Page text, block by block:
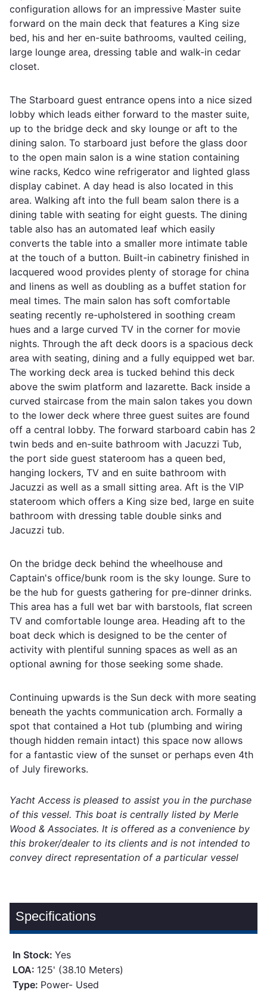
configuration allows for an impressive Master suite
forward on the main deck that features a King size
bed, his and her en-suite bathrooms, vaulted ceiling,
large lounge area, dressing table and walk-in cedar
closet.
The Starboard guest entrance opens into a nice sized
lobby which leads either forward to the master suite,
up to the bridge deck and sky lounge or aft to the
dining salon. To starboard just before the glass door
to the open main salon is a wine station containing
wine racks, Kedco wine refrigerator and lighted glass
display cabinet. A day head is also located in this
area. Walking aft into the full beam salon there is a
dining table with seating for eight guests. The dining
table also has an automated leaf which easily
converts the table into a smaller more intimate table
at the touch of a button. Built-in cabinetry finished in
lacquered wood provides plenty of storage for china
and linens as well as doubling as a buffet station for
meal times. The main salon has soft comfortable
seating recently re-upholstered in soothing cream
hues and a large curved TV in the corner for movie
nights. Through the aft deck doors is a spacious deck
area with seating, dining and a fully equipped wet bar.
The working deck area is tucked behind this deck
above the swim platform and lazarette. Back inside a
curved staircase from the main salon takes you down
to the lower deck where three guest suites are found
off a central lobby. The forward starboard cabin has 2
twin beds and en-suite bathroom with Jacuzzi Tub,
the port side guest stateroom has a queen bed,
hanging lockers, TV and en suite bathroom with
Jacuzzi as well as a small sitting area. Aft is the VIP
stateroom which offers a King size bed, large en suite
bathroom with dressing table double sinks and
Jacuzzi tub.
On the bridge deck behind the wheelhouse and
Captain's office/bunk room is the sky lounge. Sure to
be the hub for guests gathering for pre-dinner drinks.
This area has a full wet bar with barstools, flat screen
TV and comfortable lounge area. Heading aft to the
boat deck which is designed to be the center of
activity with plentiful sunning spaces as well as an
optional awning for those seeking some shade.
Continuing upwards is the Sun deck with more seating
beneath the yachts communication arch. Formally a
spot that contained a Hot tub (plumbing and wiring
though hidden remain intact) this space now allows
for a fantastic view of the sunset or perhaps even 4th
of July fireworks.
Yacht Access is pleased to assist you in the purchase
of this vessel. This boat is centrally listed by Merle
Wood & Associates. It is offered as a convenience by
this broker/dealer to its clients and is not intended to
convey direct representation of a particular vessel
Specifications
In Stock:Yes
LOA: 125' (38.10 Meters)
Type: Power- Used